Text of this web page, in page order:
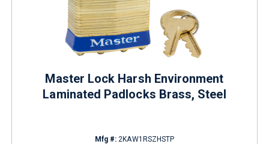
Master Lock Harsh Environment
Laminated Padlocks Brass, Steel
Mfg #: 2KAW1RSZHSTP